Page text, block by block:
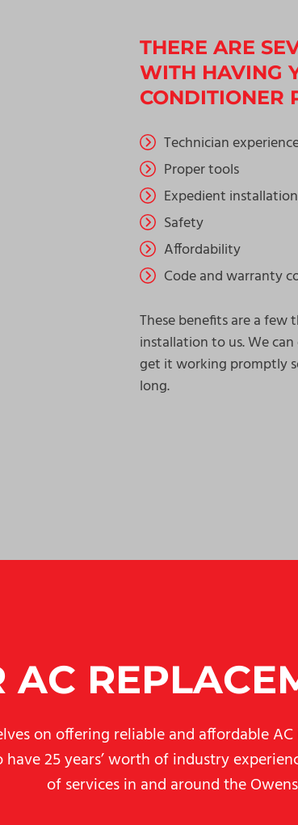
THERE ARE
WITH HAVING
CONDITIONER
Technician
Proper tools
Expedient installation
Safety
Affordability
Code and warranty
These benefits are a few
installation to us. We
get it working promptly
long.
AC
on offering reliable and affordable
25 years’ worth of industry
of services in and around the